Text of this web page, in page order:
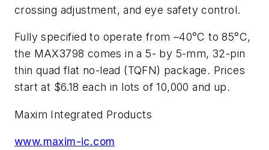
crossing adjustment, and eye safety control.
Fully specified to operate from –40°C to 85°C,
the MAX3798 comes in a 5- by 5-mm, 32-pin
thin quad flat no-lead (TQFN) package. Prices
start at $6.18 each in lots of 10,000 and up.
Maxim Integrated Products
www.maxim-ic.com